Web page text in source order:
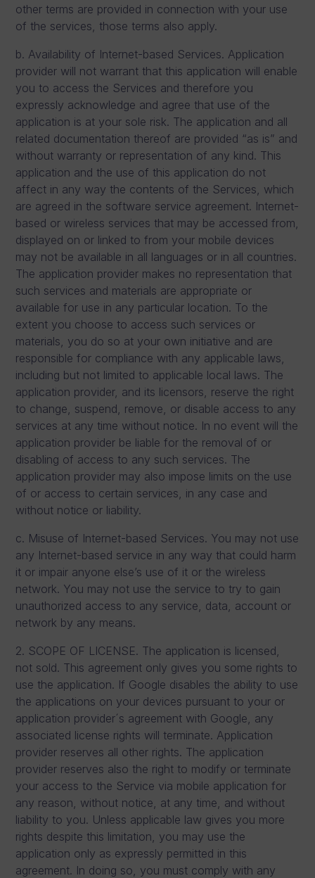
other terms are provided in connection with your use
of the services, those terms also apply.
b. Availability of Internet-based Services. Application
provider will not warrant that this application will enable
you to access the Services and therefore you
expressly acknowledge and agree that use of the
application is at your sole risk. The application and all
related documentation thereof are provided “as is” and
without warranty or representation of any kind. This
application and the use of this application do not
affect in any way the contents of the Services, which
are agreed in the software service agreement. Internet-
based or wireless services that may be accessed from,
displayed on or linked to from your mobile devices
may not be available in all languages or in all countries.
The application provider makes no representation that
such services and materials are appropriate or
available for use in any particular location. To the
extent you choose to access such services or
materials, you do so at your own initiative and are
responsible for compliance with any applicable laws,
including but not limited to applicable local laws. The
application provider, and its licensors, reserve the right
to change, suspend, remove, or disable access to any
services at any time without notice. In no event will the
application provider be liable for the removal of or
disabling of access to any such services. The
application provider may also impose limits on the use
of or access to certain services, in any case and
without notice or liability.
c. Misuse of Internet-based Services. You may not use
any Internet-based service in any way that could harm
it or impair anyone else’s use of it or the wireless
network. You may not use the service to try to gain
unauthorized access to any service, data, account or
network by any means.
2. SCOPE OF LICENSE. The application is licensed,
not sold. This agreement only gives you some rights to
use the application. If Google disables the ability to use
the applications on your devices pursuant to your or
application provider´s agreement with Google, any
associated license rights will terminate. Application
provider reserves all other rights. The application
provider reserves also the right to modify or terminate
your access to the Service via mobile application for
any reason, without notice, at any time, and without
liability to you. Unless applicable law gives you more
rights despite this limitation, you may use the
application only as expressly permitted in this
agreement. In doing so, you must comply with any